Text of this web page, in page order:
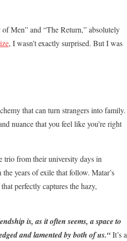
Men” and “The Return,” absolutely
, I wasn’t exactly surprised. But I was
that can turn strangers into family.
nuance that you feel like you’re right
trio from their university days in
years of exile that follow. Matar’s
perfectly captures the hazy,
is, as it often seems, a space to
and lamented by both of us.“It’s a